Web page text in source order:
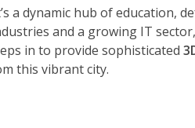
a dynamic hub of education,
and a growing IT
in to provide sophisticated
this vibrant city.